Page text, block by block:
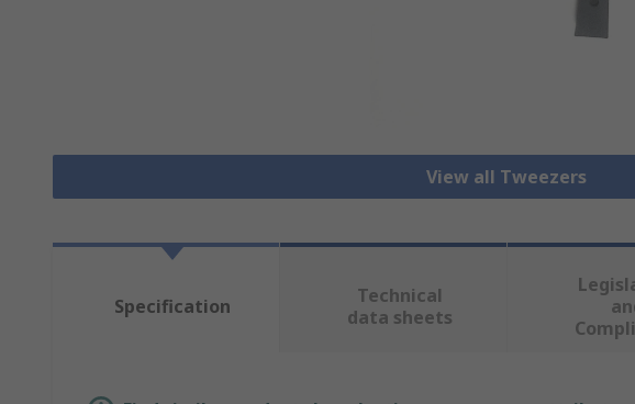
View all Tweezers
Specification
Technical
data sheets